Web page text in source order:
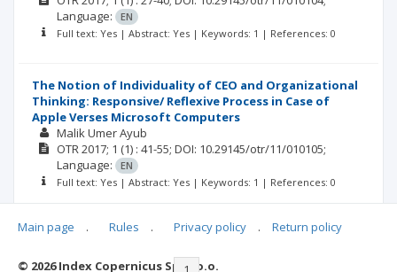
Language:
EN
Full text: Yes | Abstract: Yes | Keywords: 1 | References: 0
The Notion of Individuality of CEO and Organizational
Thinking: Responsive/ Reflexive Process in Case of
Apple Verses Microsoft Computers
Malik Umer Ayub
OTR2017; 1 (1) : 41-55; DOI: 10.29145/otr/11/010105;
Language:
EN
Full text: Yes | Abstract: Yes | Keywords: 1 | References: 0
Main page . Rules . Privacy policy . Return policy
© 2026 Index Copernicus Sp. z o.o.